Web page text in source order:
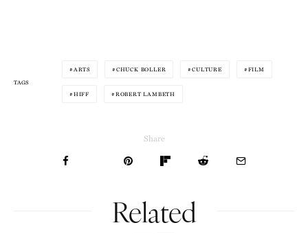
TAGS
ARTS CHUCK BOLLER CULTURE FILM
HIFF ROBERT LAMBETH
Share
Related